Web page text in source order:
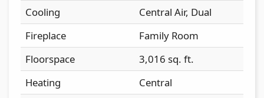
Cooling
Central Air, Dual
Fireplace
Family Room
Floorspace
3,016 sq. ft.
Heating
Central